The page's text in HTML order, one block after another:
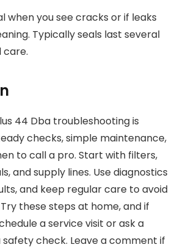
when you see cracks or if leaks
Typically seals last several
care.
44 Dba troubleshooting is
checks, simple maintenance,
to call a pro. Start with filters,
and supply lines. Use diagnostics
and keep regular care to avoid
these steps at home, and if
a service visit or ask a
check. Leave a comment if